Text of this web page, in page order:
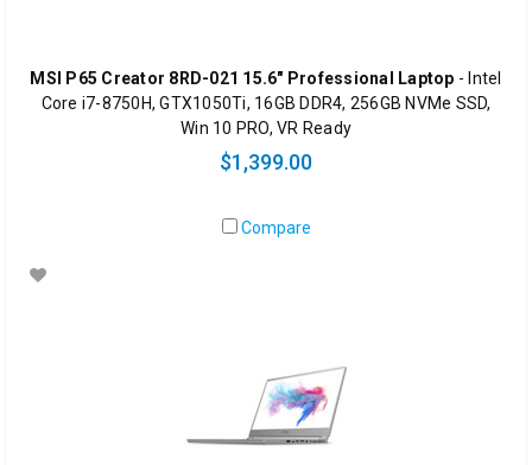
MSI P65 Creator 8RD-021 15.6" Professional Laptop - Intel
Core i7-8750H, GTX1050Ti, 16GB DDR4, 256GB NVMe SSD,
Win 10 PRO, VR Ready
$1,399.00
Compare